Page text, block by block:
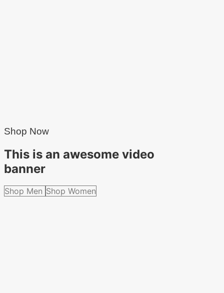
Shop Now
This is an awesome video
banner
Shop Men Shop Women